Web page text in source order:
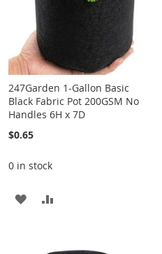
247Garden 1-Gallon Basic
Black Fabric Pot 200GSM No
Handles 6H x 7D
$0.65
0 in stock
ADD